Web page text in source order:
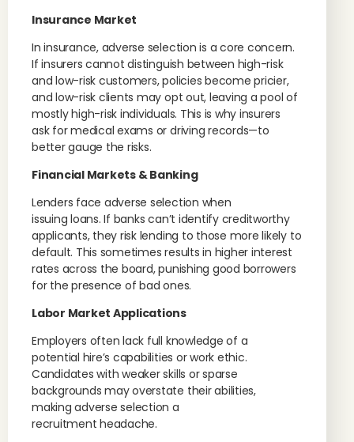
Insurance Market
In insurance, adverse selection is a core concern.
If insurers cannot distinguish between high-risk
and low-risk customers, policies become pricier,
and low-risk clients may opt out, leaving a pool of
mostly high-risk individuals. This is why insurers
ask for medical exams or driving records—to
better gauge the risks.
Financial Markets & Banking
Lenders face adverse selection when
issuing loans. If banks can’t identify creditworthy
applicants, they risk lending to those more likely to
default. This sometimes results in higher interest
rates across the board, punishing good borrowers
for the presence of bad ones.
Labor Market Applications
Employers often lack full knowledge of a
potential hire’s capabilities or work ethic.
Candidates with weaker skills or sparse
backgrounds may overstate their abilities,
making adverse selection a
recruitment headache.